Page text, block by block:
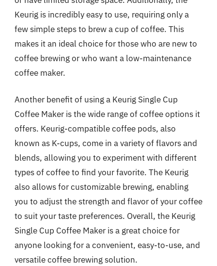
Keurig is incredibly easy to use, requiring only a
few simple steps to brew a cup of coffee. This
makes it an ideal choice for those who are new to
coffee brewing or who want a low-maintenance
coffee maker.
Another benefit of using a Keurig Single Cup
Coffee Maker is the wide range of coffee options it
offers. Keurig-compatible coffee pods, also
known as K-cups, come in a variety of flavors and
blends, allowing you to experiment with different
types of coffee to find your favorite. The Keurig
also allows for customizable brewing, enabling
you to adjust the strength and flavor of your coffee
to suit your taste preferences. Overall, the Keurig
Single Cup Coffee Maker is a great choice for
anyone looking for a convenient, easy-to-use, and
versatile coffee brewing solution.